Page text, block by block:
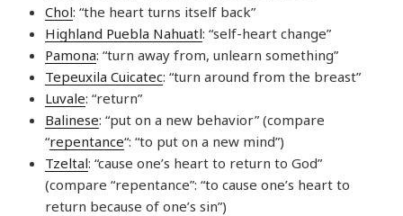
Chol: “the heart turns itself back”
Highland Puebla Nahuatl: “self-heart change”
Pamona: “turn away from, unlearn something”
Tepeuxila Cuicatec: “turn around from the breast”
Luvale: “return”
Balinese: “put on a new behavior” (compare
“repentance“: “to put on a new mind”)
Tzeltal: “cause one’s heart to return to God”
(compare “repentance”: “to cause one’s heart to
return because of one’s sin”)